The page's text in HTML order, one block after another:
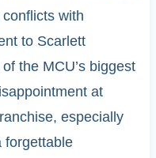
with
to Scarlett
the MCU’s biggest
at
especially
forgettable